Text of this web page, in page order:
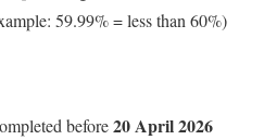
59.99% = less than 60%)
before20 April 2026